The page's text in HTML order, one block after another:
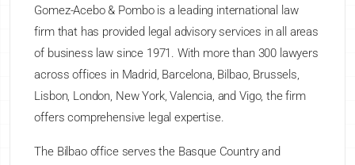
Gomez-Acebo & Pombo is a leading international law
firm that has provided legal advisory services in all areas
of business law since 1971. With more than 300 lawyers
across offices in Madrid, Barcelona, Bilbao, Brussels,
Lisbon, London, New York, Valencia, and Vigo, the firm
offers comprehensive legal expertise.
The Bilbao office serves the Basque Country and